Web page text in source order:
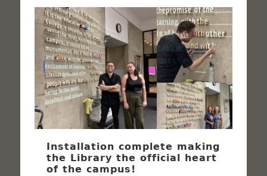
Installation complete making
the Library the official heart
of the campus!